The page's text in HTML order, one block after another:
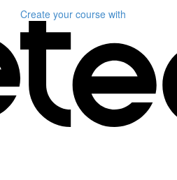
Create your course with